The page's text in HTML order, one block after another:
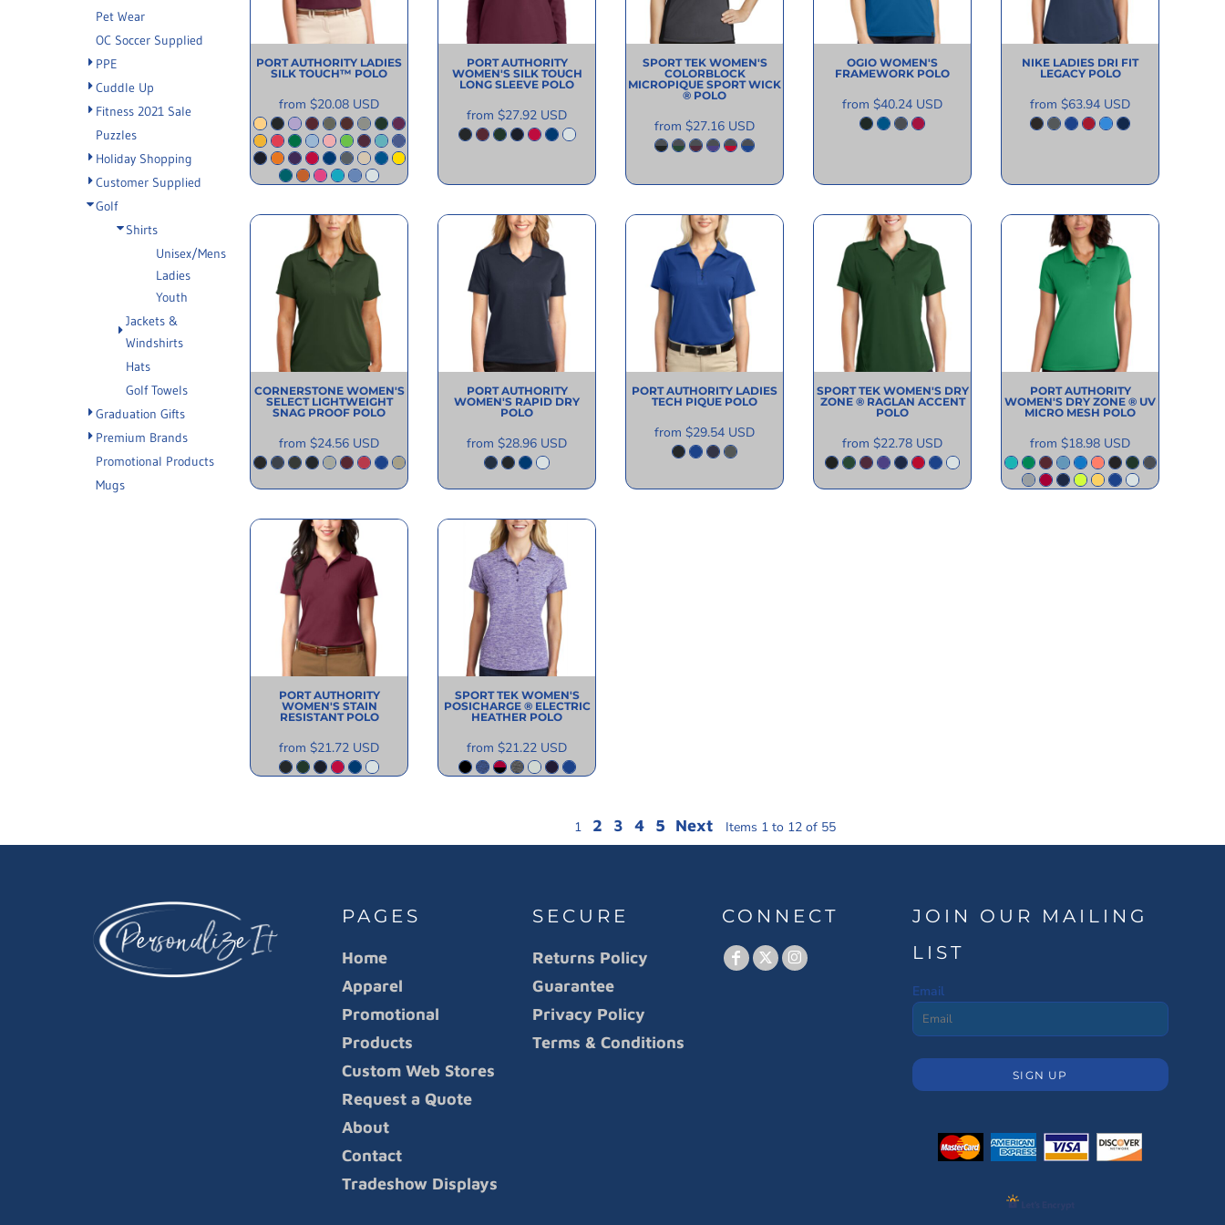
Pet Wear
OC Soccer Supplied
PPE
Cuddle Up
Fitness 2021 Sale
Puzzles
Holiday Shopping
Customer Supplied
Golf
Shirts
Unisex/Mens
Ladies
Youth
Jackets &
Windshirts
Hats
Golf Towels
Graduation Gifts
Premium Brands
Promotional Products
Mugs
PORT AUTHORITY LADIES
SILK TOUCH™ POLO
from $20.08 USD
PORT AUTHORITY
WOMEN'S SILK TOUCH
LONG SLEEVE POLO
from $27.92 USD
SPORT TEK WOMEN'S
COLORBLOCK
MICROPIQUE SPORT WICK
® POLO
from $27.16 USD
OGIO WOMEN'S
FRAMEWORK POLO
from $40.24 USD
NIKE LADIES DRI FIT
LEGACY POLO
from $63.94 USD
CORNERSTONE WOMEN'S
SELECT LIGHTWEIGHT
SNAG PROOF POLO
from $24.56 USD
PORT AUTHORITY
WOMEN'S RAPID DRY
POLO
from $28.96 USD
PORT AUTHORITY LADIES
TECH PIQUE POLO
from $29.54 USD
SPORT TEK WOMEN'S DRY
ZONE ® RAGLAN ACCENT
POLO
from $22.78 USD
PORT AUTHORITY
WOMEN'S DRY ZONE ® UV
MICRO MESH POLO
from $18.98 USD
PORT AUTHORITY
WOMEN'S STAIN
RESISTANT POLO
from $21.72 USD
SPORT TEK WOMEN'S
POSICHARGE ® ELECTRIC
HEATHER POLO
from $21.22 USD
1 2 3 4 5 Next Items 1 to 12 of 55
PAGES
Home
Apparel
Promotional
Products
Custom Web Stores
Request a Quote
About
Contact
Tradeshow Displays
SECURE
Returns Policy
Guarantee
Privacy Policy
Terms & Conditions
CONNECT
JOIN OUR MAILING
LIST
Email
SIGN UP
INFORMATION